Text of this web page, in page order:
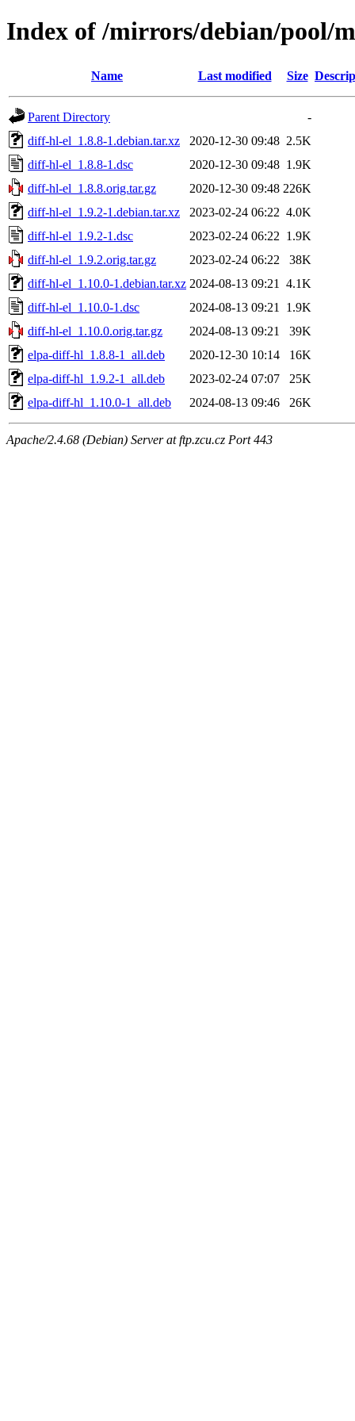
Index of /mirrors/debian/pool/
Name Last modified Size
Parent Directory
-
diff-hl-el_1.8.8-1.debian.tar.xz
2020-12-30 09:48 2.5K
diff-hl-el_1.8.8-1.dsc
2020-12-30 09:48 1.9K
diff-hl-el_1.8.8.orig.tar.gz
2020-12-30 09:48 226K
diff-hl-el_1.9.2-1.debian.tar.xz
2023-02-24 06:22 4.0K
diff-hl-el_1.9.2-1.dsc
2023-02-24 06:22 1.9K
diff-hl-el_1.9.2.orig.tar.gz
2023-02-24 06:22
38K
diff-hl-el_1.10.0-1.debian.tar.xz 2024-08-13 09:21
4.1K
diff-hl-el_1.10.0-1.dsc
2024-08-13 09:21
1.9K
diff-hl-el_1.10.0.orig.tar.gz
2024-08-13 09:21
39K
elpa-diff-hl_1.8.8-1_all.deb
2020-12-30 10:14
16K
elpa-diff-hl_1.9.2-1_all.deb
2023-02-24 07:07
25K
elpa-diff-hl_1.10.0-1_all.deb
2024-08-13 09:46 26K
Apache/2.4.68 (Debian) Server at ftp.zcu.cz Port 443